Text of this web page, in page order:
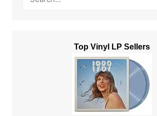
Top Vinyl LP Sellers